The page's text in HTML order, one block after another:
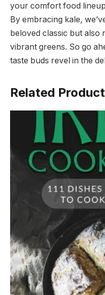
your comfort food
By embracing kale,
beloved classic but also
vibrant greens. So go
taste buds revel in the
Related